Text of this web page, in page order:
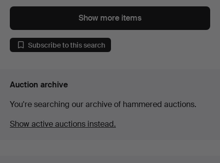
Show more items
Subscribe to this search
Auction archive
You're searching our archive of hammered auctions.
Show active auctions instead.